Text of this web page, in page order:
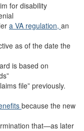
for disability
a VA regulation, an
as of the date the
is based on
file” previously.
because the new
that—as later